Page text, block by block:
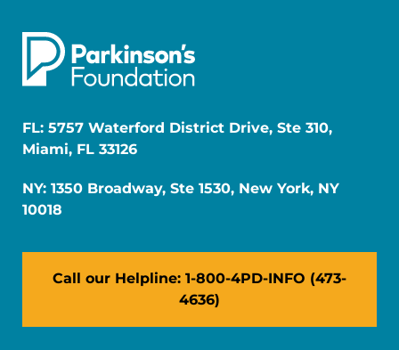
FL: 5757 Waterford District Drive, Ste 310,
Miami, FL 33126
NY: 1350 Broadway, Ste 1530, New York, NY
10018
Call our Helpline: 1-800-4PD-INFO (473-
4636)